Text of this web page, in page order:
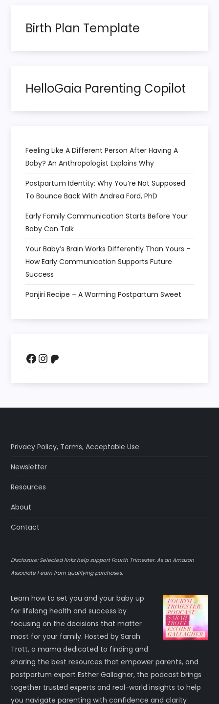
Birth Plan Template
HelloGaia Parenting Copilot
Feeling Like A Different Person After Having A
Baby? An Anthropologist Explains Why
Postpartum Identity: Why You’re Not Supposed
To Bounce Back With Andrea Ford, PhD
Early Family Communication Starts Before Your
Baby Can Talk
Your Baby’s Brain Works Differently Than Yours –
How Early Communication Supports Future
Success
Panjiri Recipe – A Warming Postpartum Sweet
Facebook
Instagram
Privacy Policy, Terms,Acceptable Use
Newsletter
Resources
About
Contact
Disclosure: Selected links help support Fourth Trimester. As an Amazon
Associate I earn from qualifying purchases.
Learn how to set you and your baby up
for lifelong health and success by
focusing on the decisions that matter
most for your family. Hosted by Sarah
Trott, a mama dedicated to finding and
sharing the best resources that empower parents, and
postpartum expert Esther Gallagher, the podcast brings
together trusted experts and real-world insights to help
you navigate parenting with confidence and clarity